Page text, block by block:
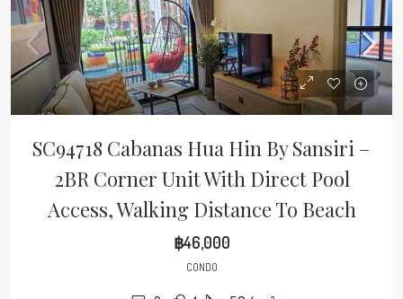
SC94718 Cabanas Hua Hin By Sansiri –
2BR Corner Unit With Direct Pool
Access, Walking Distance To Beach
฿46,000
CONDO